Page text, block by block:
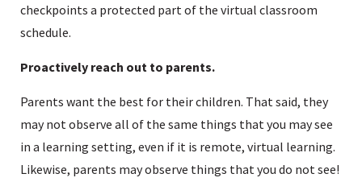
checkpoints a protected part of the virtual classroom
schedule.
Proactively reach out to parents.
Parents want the best for their children. That said, they
may not observe all of the same things that you may see
in a learning setting, even if it is remote, virtual learning.
Likewise, parents may observe things that you do not see!